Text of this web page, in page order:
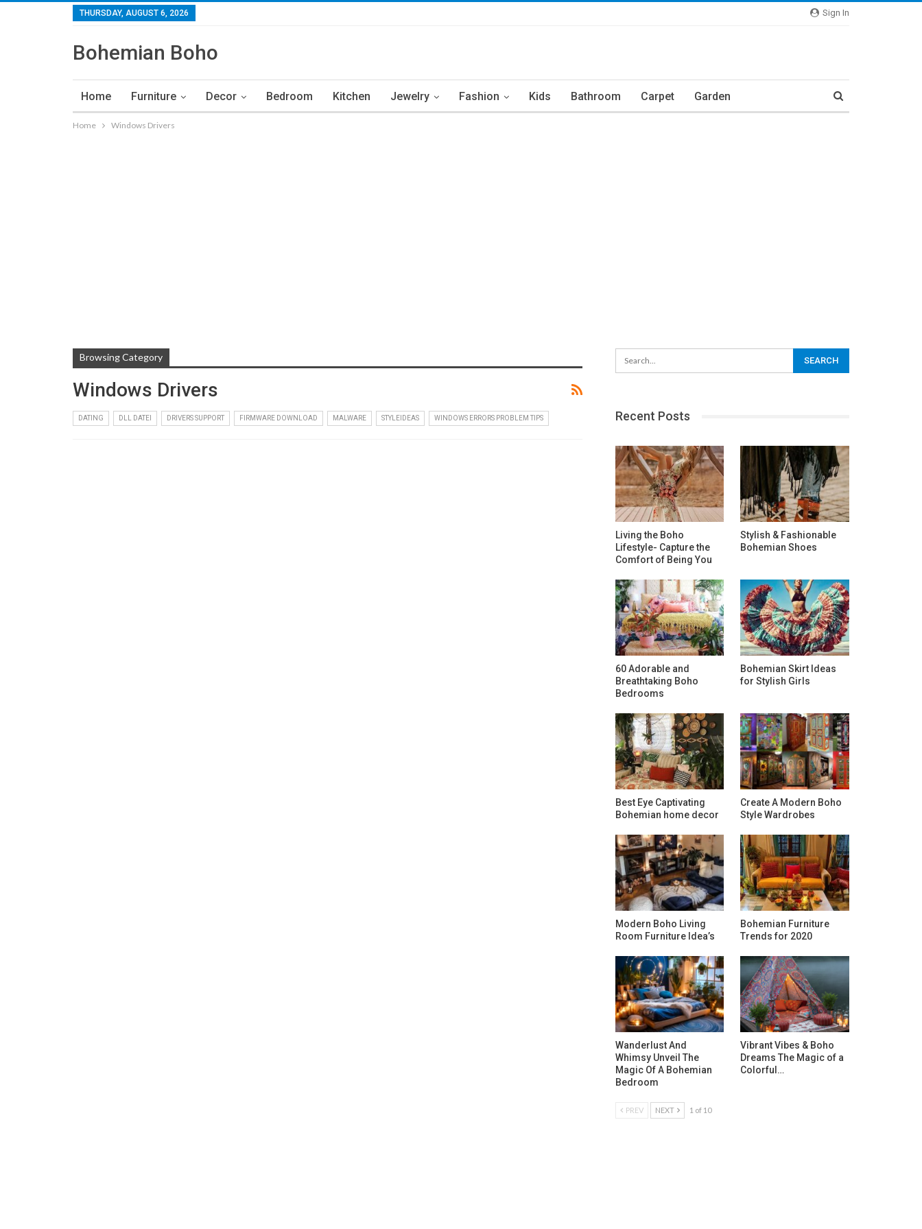
Sign In
THURSDAY, AUGUST 6, 2026
Bohemian Boho
Home Furniture Decor Bedroom Kitchen Jewelry Fashion Kids Bathroom Carpet Garden
Home Windows Drivers
Browsing Category
Windows Drivers
DATING DLL DATEI DRIVERS SUPPORT FIRMWARE DOWNLOAD MALWARE STYLEIDEAS WINDOWS ERRORS PROBLEM TIPS Recent Posts
Living the Boho
Lifestyle- Capture the
Comfort of Being You
Stylish & Fashionable
Bohemian Shoes
60 Adorable and
Breathtaking Boho
Bedrooms
Bohemian Skirt Ideas
for Stylish Girls
Best Eye Captivating
Bohemian home decor
Create A Modern Boho
Style Wardrobes
Modern Boho Living
Room Furniture Idea’s
Bohemian Furniture
Trends for 2020
Wanderlust And
Whimsy Unveil The
Magic Of A Bohemian
Bedroom
Vibrant Vibes & Boho
Dreams The Magic of a
Colorful…
PREV NEXT 1 of 10